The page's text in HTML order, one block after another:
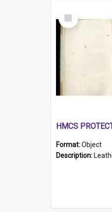
Select
Item
Format:Object
Description: Leather bound journal with alphabetical index on